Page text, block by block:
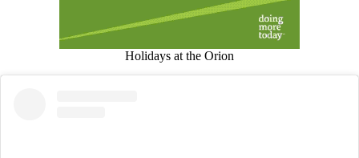
Holidays at the Orion